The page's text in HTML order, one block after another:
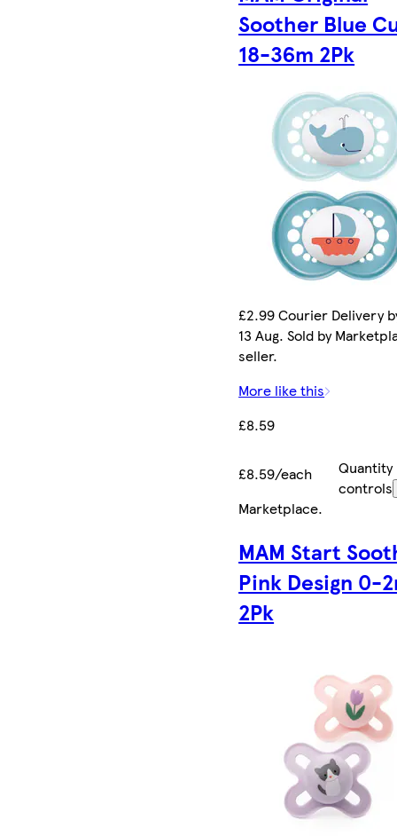
Soother Blue
18-36m 2Pk
£2.99 Courier Delivery
13 Aug. Sold by
seller.
More like this
£8.59
£8.59/each
Quantity
controls
Marketplace.
MAM Start
Pink Design 0-
2Pk